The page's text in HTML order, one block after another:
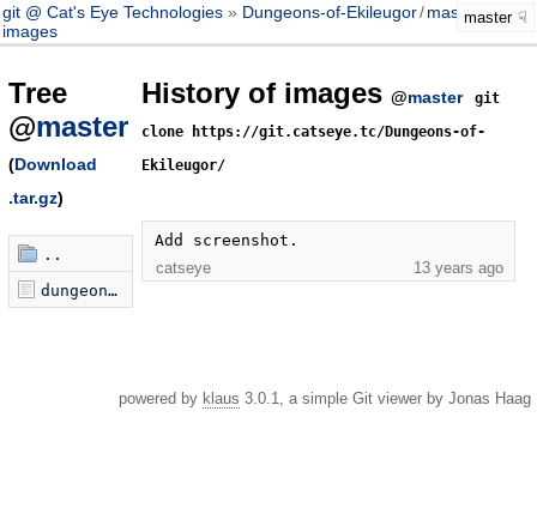
git @ Cat's Eye Technologies Dungeons-of-Ekileugor/master
images
master
Tree
@master
(Download
.tar.gz)
..
dungeons-of-ekileugor.png
History of images @master
git
clone https://git.catseye.tc/Dungeons-of-
Ekileugor/
Add screenshot.
catseye
13 years ago
powered by klaus 3.0.1, a simple Git viewer by Jonas Haag